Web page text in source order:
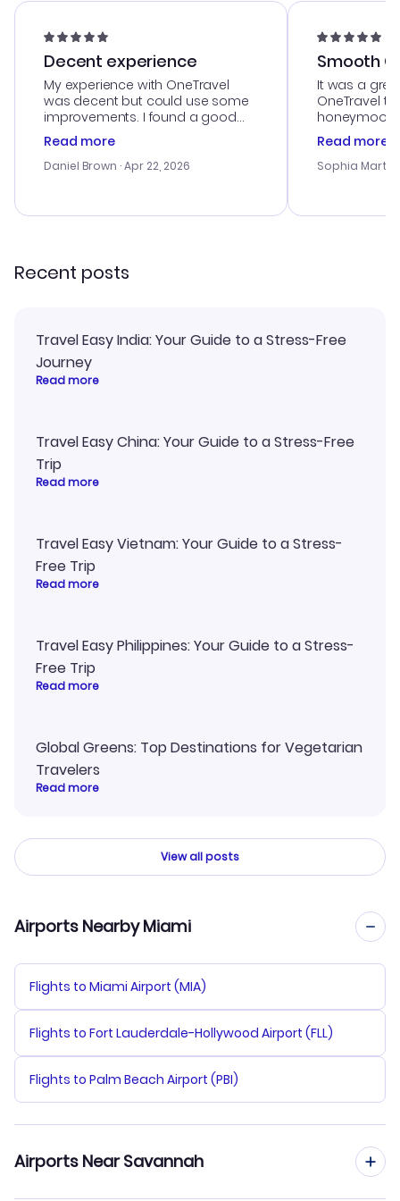
Decent experience
My experience with OneTravel
was decent but could use some
improvements. I found a good
deal, but na vigating the site was
a bit tricky at times. Thank....
Read more
Daniel Brown · Apr 22, 2026
Smooth
It was a
OneTravel
honeymoon
customer
with the
smoothly.
Read more
Sophia
Recent posts
Travel Easy India: Your Guide to a Stress-Free
Journey
Read more
Travel Easy China: Your Guide to a Stress-Free
Trip
Read more
Travel Easy Vietnam: Your Guide to a Stress-
Free Trip
Read more
Travel Easy Philippines: Your Guide to a Stress-
Free Trip
Read more
Global Greens: Top Destinations for Vegetarian
Travelers
Read more
View all posts
Airports Nearby Miami
Flights to Miami Airport (MIA)
Flights to Fort Lauderdale-Hollywood Airport (FLL)
Flights to Palm Beach Airport (PBI)
Airports Near Savannah